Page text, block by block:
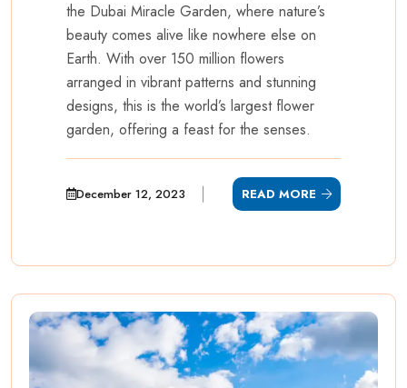
the Dubai Miracle Garden, where nature’s
beauty comes alive like nowhere else on
Earth. With over 150 million flowers
arranged in vibrant patterns and stunning
designs, this is the world’s largest flower
garden, offering a feast for the senses.
December 12, 2023 READ MORE